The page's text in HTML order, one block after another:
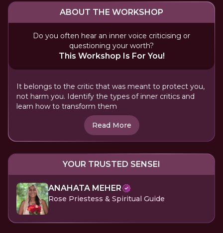
ABOUT THE WORKSHOP
Do you often hear an inner voice criticising or
questioning your worth?
This Workshop Is For You!
It belongs to the critic that was meant to protect you,
not harm you. Identify the types of inner critics and
learn how to transform them
Read More
YOUR TRUSTED SENSEI
ANAHATA MEHER
Rose Priestess & Spiritual Guide